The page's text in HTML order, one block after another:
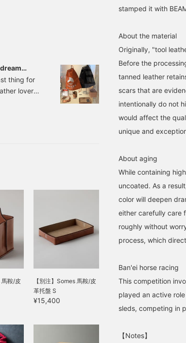
thing for
lovers
馬鞍/皮
【別注】Somes 馬鞍/皮
革托盤 S
¥15,400
stamped it with
About the material
Originally, "tool
Before the
tanned leather
scars that are
intentionally do not
would affect the
unique and
About aging
While containing
uncoated. As a
color will deepen
either carefully care
roughly without
process, which
Ban'ei horse racing
This competition
played an active
sleds, competing in
【Notes】